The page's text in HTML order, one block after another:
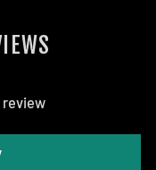
review